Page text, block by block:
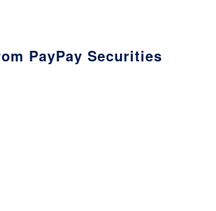
PayPay Securities